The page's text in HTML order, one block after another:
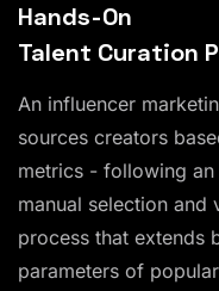
Hands-On
Talent Curation
An influencer
sources creators
metrics - following an
manual selection and
process that extends
parameters of